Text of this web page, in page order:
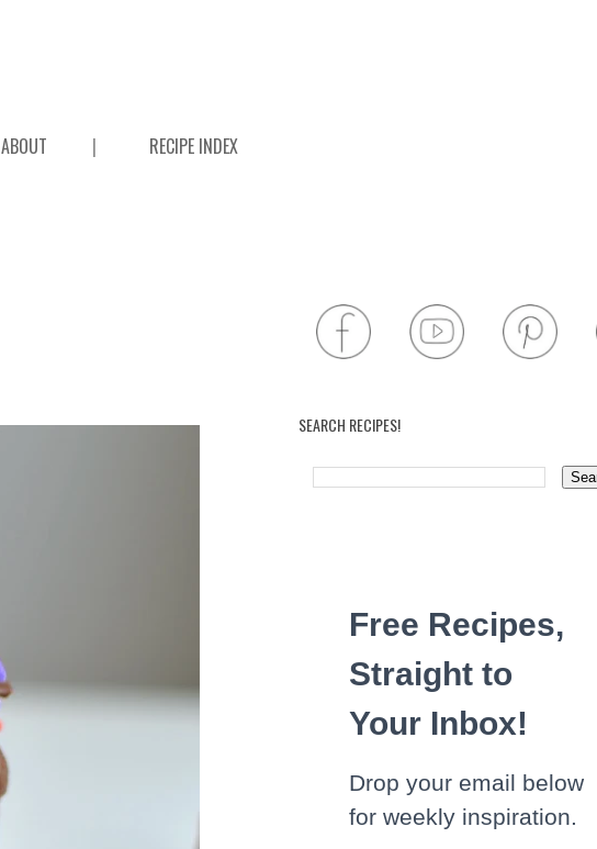
ABOUT | RECIPE INDEX
SEARCH RECIPES!
Free Recipes,
Straight to
Your Inbox!
Drop your email below
for weekly inspiration.